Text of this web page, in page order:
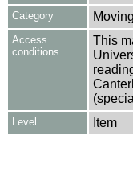
Category
Access
conditions
This
Level Item